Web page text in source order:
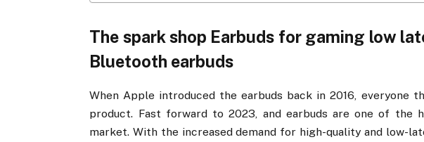
The spark shop Earbuds for gaming low
Bluetooth earbuds
When Apple introduced the earbuds back in 2016, everyone
product. Fast forward to 2023, and earbuds are one of the
market. With the increased demand for high-quality and low-